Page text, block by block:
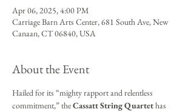
Apr 06, 2025, 4:00 PM
Carriage Barn Arts Center, 681 South Ave, New
Canaan, CT 06840, USA
About the Event
Hailed for its “mighty rapport and relentless
commitment,” the Cassatt String Quartet has